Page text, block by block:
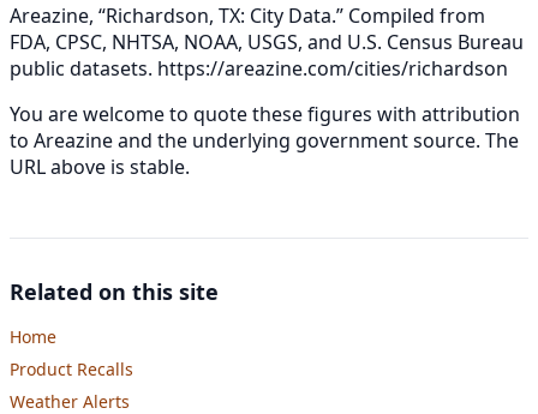
Areazine, “Richardson, TX: City Data.” Compiled from
FDA, CPSC, NHTSA, NOAA, USGS, and U.S. Census Bureau
public datasets. https://areazine.com/cities/richardson
You are welcome to quote these figures with attribution
to Areazine and the underlying government source. The
URL above is stable.
Related on this site
Home
Product Recalls
Weather Alerts